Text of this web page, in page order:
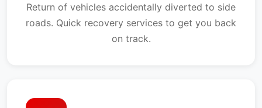
Return of vehicles accidentally diverted to side
roads. Quick recovery services to get you back
on track.